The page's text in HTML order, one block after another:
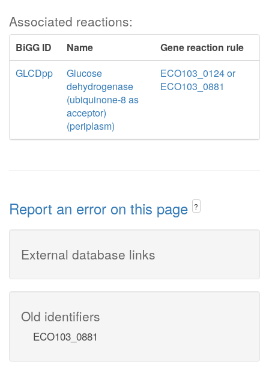
Associated reactions:
BiGG ID Name
Gene reaction rule
GLCDpp
Glucose
dehydrogenase
(ubiquinone-8 as
acceptor)
(periplasm)
ECO103_0124 or
ECO103_0881
Report an error on this page ?
External database links
Old identifiers
ECO103_0881